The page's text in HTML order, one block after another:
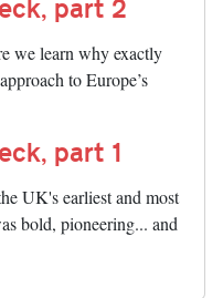
we learn why exactly
to Europe’s
part 1
UK's earliest and most
bold, pioneering... and